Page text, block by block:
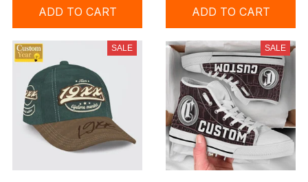
ADD TO CART ADD TO CART
SALE SALE